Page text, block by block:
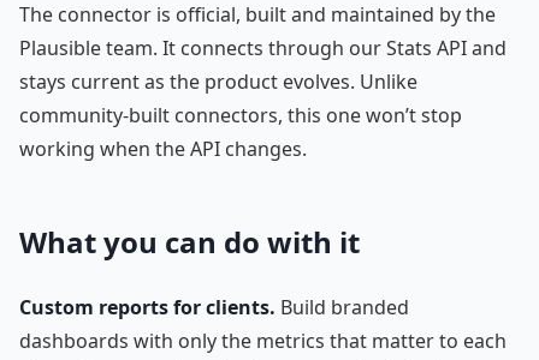
The connector is official, built and maintained by the
Plausible team. It connects through our Stats API and
stays current as the product evolves. Unlike
community-built connectors, this one won’t stop
working when the API changes.
What you can do with it
Custom reports for clients. Build branded
dashboards with only the metrics that matter to each